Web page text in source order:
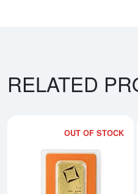
RELATED
OUT OF STOCK